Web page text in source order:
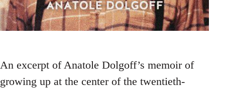
An excerpt of Anatole Dolgoff’s memoir of
growing up at the center of the twentieth-